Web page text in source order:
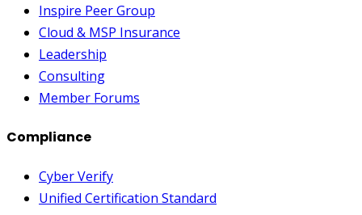
Inspire Peer Group
Cloud & MSP Insurance
Leadership
Consulting
Member Forums
Compliance
Cyber Verify
Unified Certification Standard